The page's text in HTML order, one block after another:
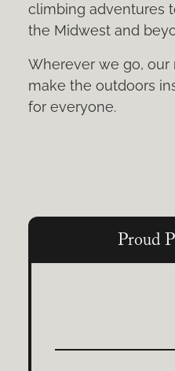
climbing adventures
the Midwest and
Wherever we go,
make the outdoors
for everyone.
Proud